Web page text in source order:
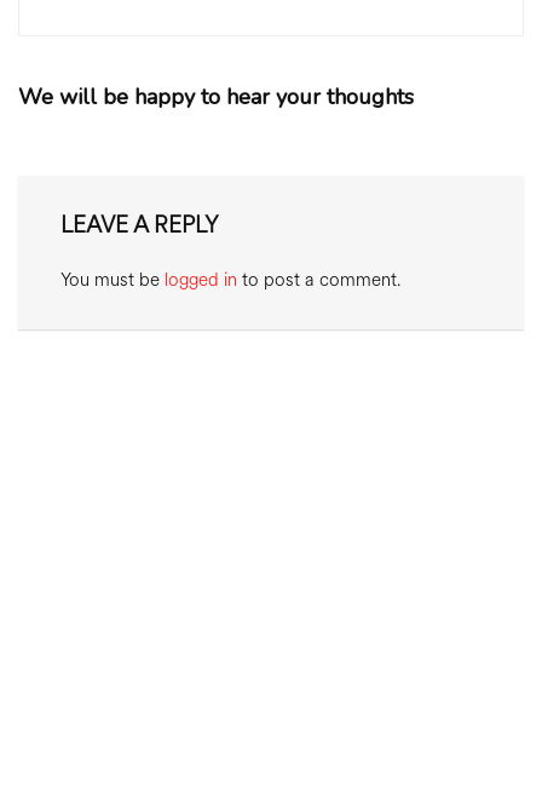
We will be happy to hear your thoughts
LEAVE A REPLY
You must be logged in to post a comment.